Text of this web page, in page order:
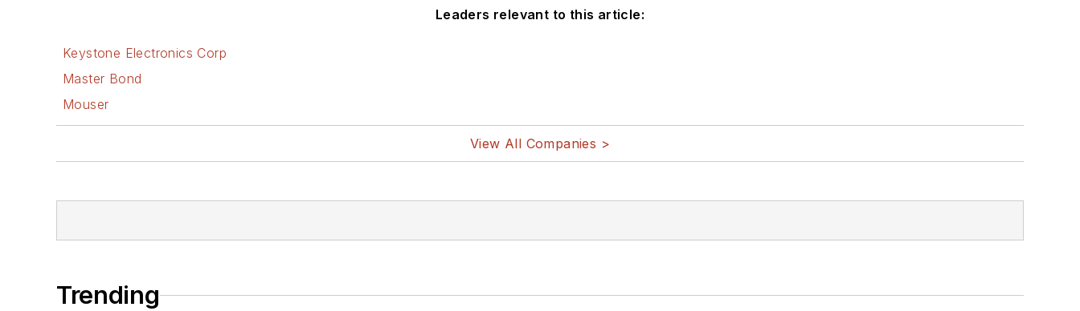
Leaders relevant to this article:
Keystone Electronics Corp
Master Bond
Mouser
View All Companies >
Trending